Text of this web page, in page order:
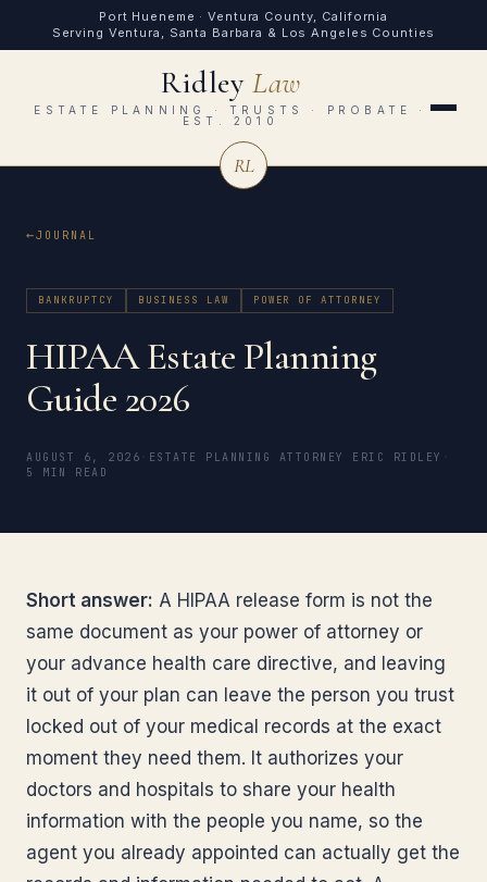
Port Hueneme · Ventura County, California
Serving Ventura, Santa Barbara & Los Angeles Counties
RidleyLaw
ESTATE PLANNING · TRUSTS · PROBATE ·
EST. 2010
RL
JOURNAL
BANKRUPTCY BUSINESS LAW POWER OF ATTORNEY
HIPAA Estate Planning
Guide 2026
AUGUST 6, 2026 ESTATE PLANNING ATTORNEY ERIC RIDLEY
5 MIN READ
Short answer: A HIPAA release form is not the
same document as your power of attorney or
your advance health care directive, and leaving
it out of your plan can leave the person you trust
locked out of your medical records at the exact
moment they need them. It authorizes your
doctors and hospitals to share your health
information with the people you name, so the
agent you already appointed can actually get the